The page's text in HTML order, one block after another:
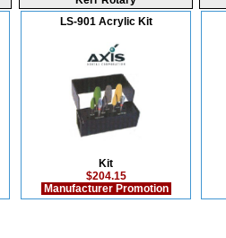
LS-901 Acrylic Kit
Kit
$204.15
Manufacturer Promotion